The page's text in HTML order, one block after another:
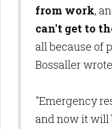
from work,
can't get to
all because of
Bossaller
"Emergency
and now it will